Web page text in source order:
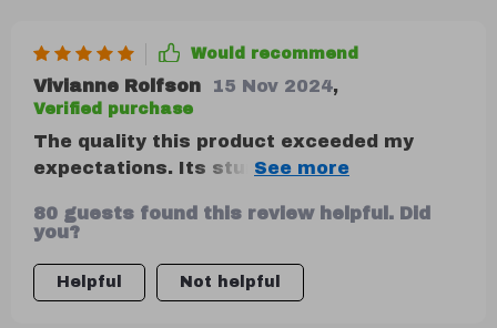
Would recommend
Vivianne Rolfson 15 Nov 2024,
Verified purchase
The quality this product exceeded my
expectations. Its sturdy construction
drives.
80 guests found this review helpful. Did
you?
Helpful Not helpful